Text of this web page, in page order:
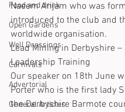
Food and drink
Open Gardens
Well Dressings
Carnivals
Advertorial
General Articles
Naeem Anjam who was
introduced to the club and
worldwide organisation.
Lead Mining in Derbyshire –
Leadership Training
Our speaker on 18th June
Porter who is the first lady
the Derbyshire Barmote